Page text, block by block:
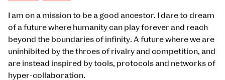
I am on a mission to be a good ancestor. I dare to dream
of a future where humanity can play forever and reach
beyond the boundaries of infinity. A future where we are
uninhibited by the throes of rivalry and competition, and
are instead inspired by tools, protocols and networks of
hyper-collaboration.